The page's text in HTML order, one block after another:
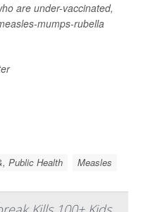
are under-vaccinated,
mumps-rubella
Public Health Measles